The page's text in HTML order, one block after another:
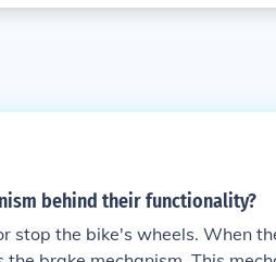
behind their functionality?
stop the bike's wheels. When